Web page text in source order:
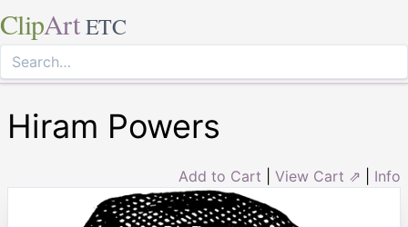
ClipArt ETC
Hiram Powers
Add to Cart View Cart ⇗ Info